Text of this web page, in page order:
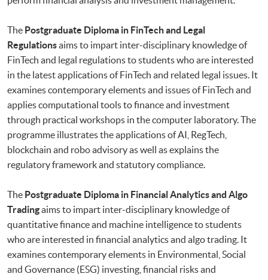
The Postgraduate Diploma in FinTech and Legal
Regulationsaims to impart inter-disciplinary knowledge of
FinTech and legal regulations to students who are interested
in the latest applications of FinTech and related legal issues. It
examines contemporary elements and issues of FinTech and
applies computational tools to finance and investment
through practical workshops in the computer laboratory. The
programme illustrates the applications of AI, RegTech,
blockchain and robo advisory as well as explains the
regulatory framework and statutory compliance.
The Postgraduate Diploma in Financial Analytics and Algo
Tradingaims to impart inter-disciplinary knowledge of
quantitative finance and machine intelligence to students
who are interested in financial analytics and algo trading. It
examines contemporary elements in Environmental, Social
and Governance (ESG) investing, financial risks and